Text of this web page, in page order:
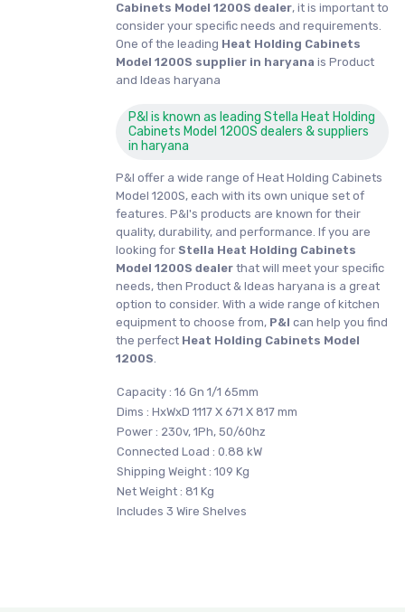
Cabinets Model 1200S dealer, it is important to
consider your specific needs and requirements.
One of the leading Heat Holding Cabinets
Model 1200S supplier in haryana is Product
and Ideas haryana
P&I is known as leading Stella Heat Holding
Cabinets Model 1200S dealers & suppliers
in haryana
P&I offer a wide range of Heat Holding Cabinets
Model 1200S, each with its own unique set of
features. P&I's products are known for their
quality, durability, and performance. If you are
looking for Stella Heat Holding Cabinets
Model 1200S dealer that will meet your specific
needs, then Product & Ideas haryana is a great
option to consider. With a wide range of kitchen
equipment to choose from, P&I can help you find
the perfect Heat Holding Cabinets Model
1200S.
Capacity : 16 Gn 1/1 65mm
Dims : HxWxD 1117 X 671 X 817 mm
Power : 230v, 1Ph, 50/60hz
Connected Load : 0.88 kW
Shipping Weight : 109 Kg
Net Weight : 81 Kg
Includes 3 Wire Shelves